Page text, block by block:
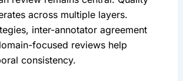
across multiple layers.
inter-annotator agreement
focused reviews help
consistency.